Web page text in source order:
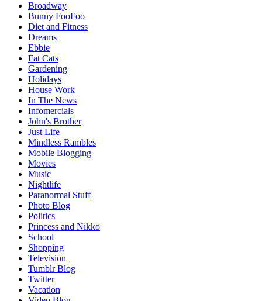
Broadway
Bunny FooFoo
Diet and Fitness
Dreams
Ebbie
Fat Cats
Gardening
Holidays
House Work
In The News
Infomercials
John's Brother
Just Life
Mindless Rambles
Mobile Blogging
Movies
Music
Nightlife
Paranormal Stuff
Photo Blog
Politics
Princess and Nikko
School
Shopping
Television
Tumblr Blog
Twitter
Vacation